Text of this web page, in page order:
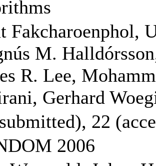
Fakcharoenphol,
M.
R. Lee,
Gerhard
22
2006